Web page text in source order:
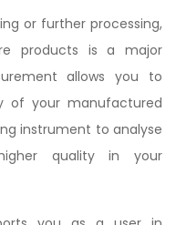
or further processing,
products is a major
allows you to
of your manufactured
instrument to analyse
quality in your